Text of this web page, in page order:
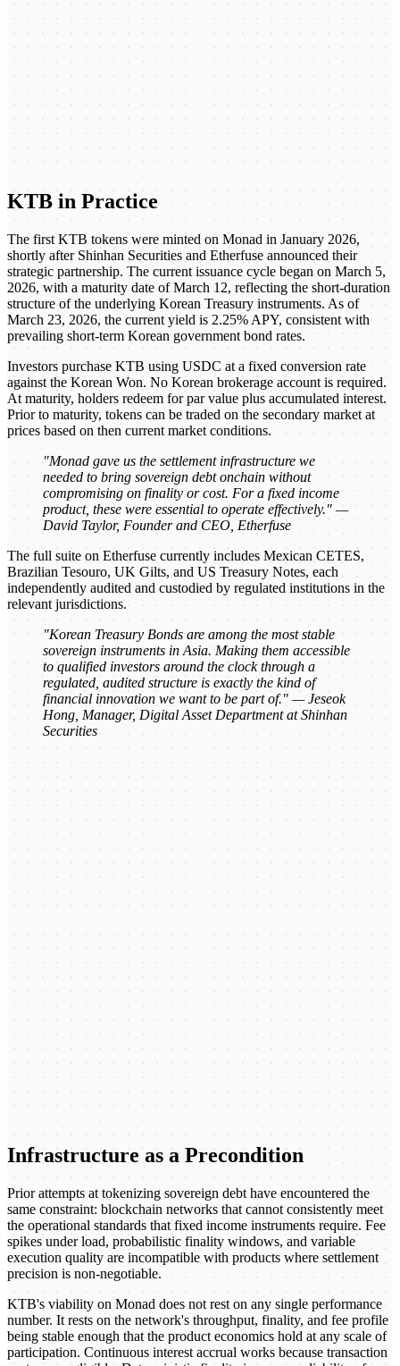
KTB in Practice
The first KTB tokens were minted on Monad in January 2026,
shortly after Shinhan Securities and Etherfuse announced their
strategic partnership. The current issuance cycle began on March 5,
2026, with a maturity date of March 12, reflecting the short-duration
structure of the underlying Korean Treasury instruments. As of
March 23, 2026, the current yield is 2.25% APY, consistent with
prevailing short-term Korean government bond rates.
Investors purchase KTB using USDC at a fixed conversion rate
against the Korean Won. No Korean brokerage account is required.
At maturity, holders redeem for par value plus accumulated interest.
Prior to maturity, tokens can be traded on the secondary market at
prices based on then current market conditions.
"Monad gave us the settlement infrastructure we
needed to bring sovereign debt onchain without
compromising on finality or cost. For a fixed income
product, these were essential to operate effectively." —
David Taylor, Founder and CEO, Etherfuse
The full suite on Etherfuse currently includes Mexican CETES,
Brazilian Tesouro, UK Gilts, and US Treasury Notes, each
independently audited and custodied by regulated institutions in the
relevant jurisdictions.
"Korean Treasury Bonds are among the most stable
sovereign instruments in Asia. Making them accessible
to qualified investors around the clock through a
regulated, audited structure is exactly the kind of
financial innovation we want to be part of." — Jeseok
Hong, Manager, Digital Asset Department at Shinhan
Securities
Infrastructure as a Precondition
Prior attempts at tokenizing sovereign debt have encountered the
same constraint: blockchain networks that cannot consistently meet
the operational standards that fixed income instruments require. Fee
spikes under load, probabilistic finality windows, and variable
execution quality are incompatible with products where settlement
precision is non-negotiable.
KTB's viability on Monad does not rest on any single performance
number. It rests on the network's throughput, finality, and fee profile
being stable enough that the product economics hold at any scale of
participation. Continuous interest accrual works because transaction